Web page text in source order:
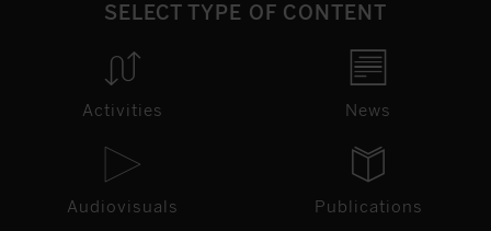
SELECT TYPE OF CONTENT
Activities News
Audiovisuals Publications